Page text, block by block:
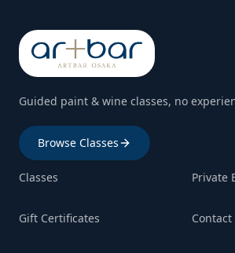
Guided paint & wine classes, no
Browse Classes
Classes Private
Gift Certificates Contact